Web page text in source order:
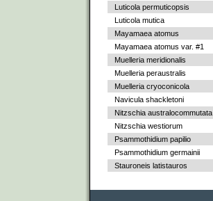
Luticola permuticopsis
Luticola mutica
Mayamaea atomus
Mayamaea atomus var. #1
Muelleria meridionalis
Muelleria peraustralis
Muelleria cryoconicola
Navicula shackletoni
Nitzschia australocommutata
Nitzschia westiorum
Psammothidium papilio
Psammothidium germainii
Stauroneis latistauros